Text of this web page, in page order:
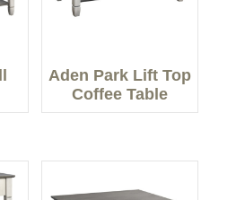
Aden Park Lift Top
Coffee Table